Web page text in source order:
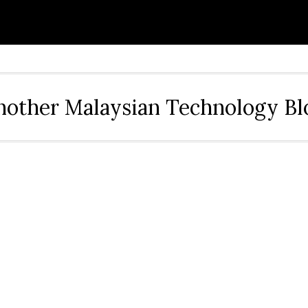
Malaysian Technology